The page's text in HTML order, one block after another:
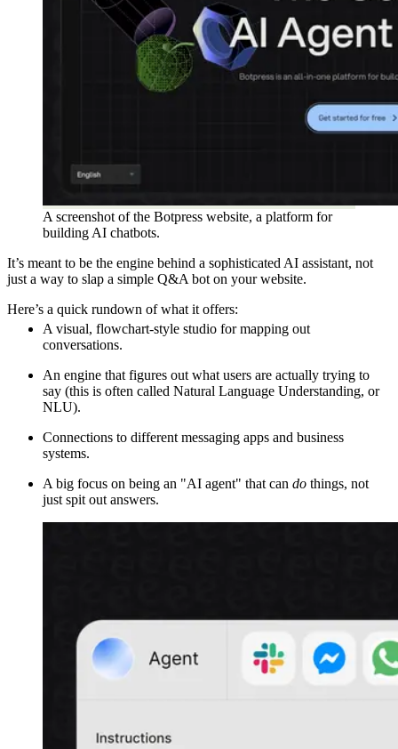
A screenshot of the Botpress website, a platform for
building AI chatbots.
It’s meant to be the engine behind a sophisticated AI assistant, not
just a way to slap a simple Q&A bot on your website.
Here’s a quick rundown of what it offers:
A visual, flowchart-style studio for mapping out
conversations.
An engine that figures out what users are actually trying to
say (this is often called Natural Language Understanding, or
NLU).
Connections to different messaging apps and business
systems.
A big focus on being an "AI agent" that can do things, not
just spit out answers.